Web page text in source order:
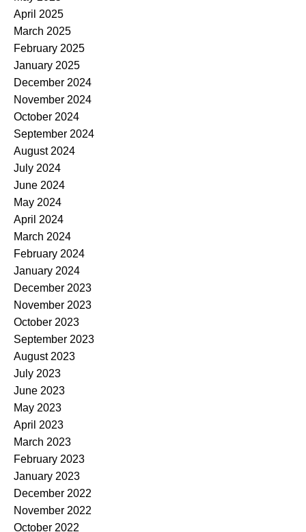
April 2025
March 2025
February 2025
January 2025
December 2024
November 2024
October 2024
September 2024
August 2024
July 2024
June 2024
May 2024
April 2024
March 2024
February 2024
January 2024
December 2023
November 2023
October 2023
September 2023
August 2023
July 2023
June 2023
May 2023
April 2023
March 2023
February 2023
January 2023
December 2022
November 2022
October 2022